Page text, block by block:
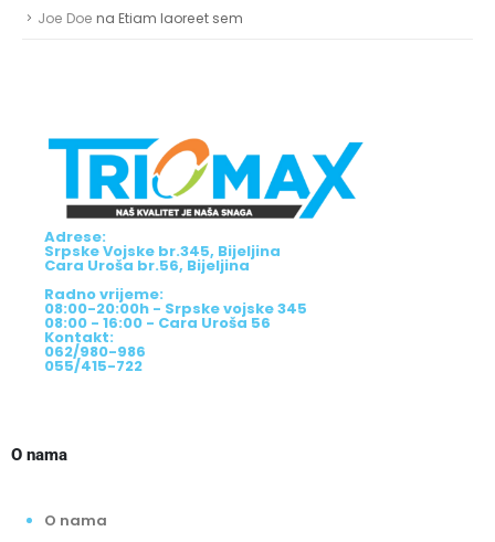
Joe Doe na Etiam laoreet sem
Adrese:
Srpske Vojske br.345, Bijeljina
Cara Uroša br.56, Bijeljina
Radno vrijeme:
08:00-20:00h - Srpske vojske 345
08:00 - 16:00 - Cara Uroša 56
Kontakt:
062/980-986
055/415-722
O nama
O nama